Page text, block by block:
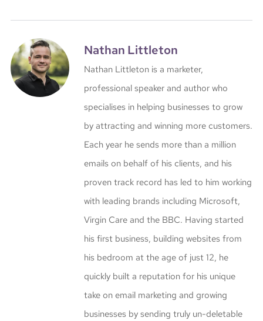
Nathan Littleton
Nathan Littleton is a marketer,
professional speaker and author who
specialises in helping businesses to grow
by attracting and winning more customers.
Each year he sends more than a million
emails on behalf of his clients, and his
proven track record has led to him working
with leading brands including Microsoft,
Virgin Care and the BBC. Having started
his first business, building websites from
his bedroom at the age of just 12, he
quickly built a reputation for his unique
take on email marketing and growing
businesses by sending truly un-deletable